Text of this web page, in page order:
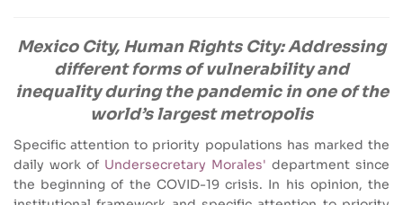
Mexico City, Human Rights City: Addressing
different forms of vulnerability and
inequality during the pandemic in one of the
world’s largest metropolis
Specific attention to priority populations has marked the
daily work of Undersecretary Morales' department since
the beginning of the COVID-19 crisis. In his opinion, the